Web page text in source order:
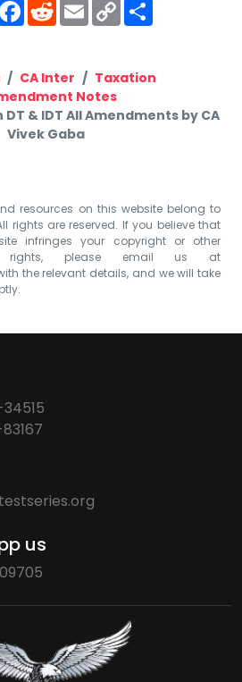
Link
CA Inter
Taxation
Notes
& IDT All Amendments by CA
Vivek Gaba
resources on this website belong to
rights are reserved. If you believe that
infringes your copyright or other
rights, please email us at
the relevant details, and we will take
us